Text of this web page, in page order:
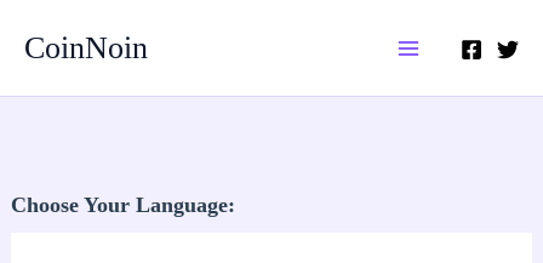
CoinNoin
Choose Your Language: